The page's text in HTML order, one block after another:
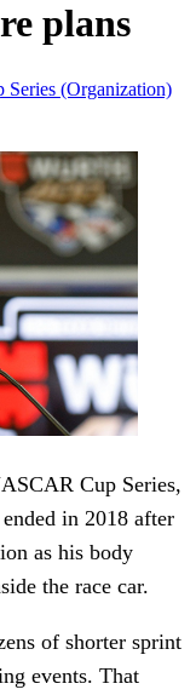
plans
(Organization)
Cup Series,
in 2018 after
as his body
the race car.
of shorter sprint
events. That